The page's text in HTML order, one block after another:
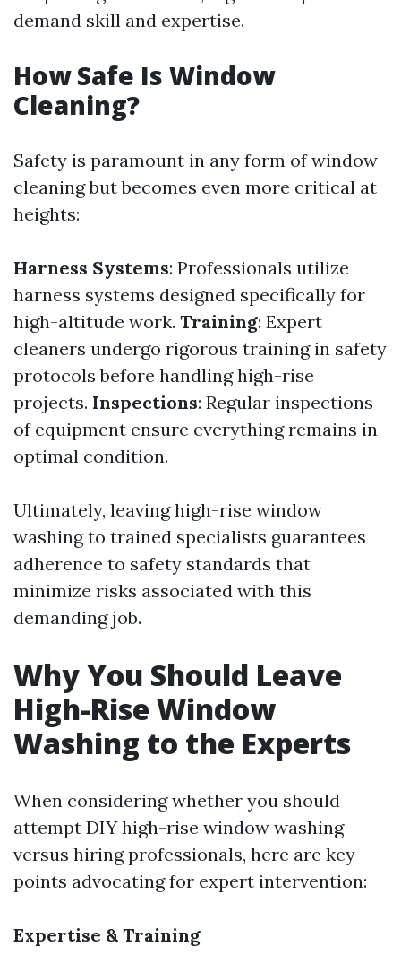
demand skill and expertise.
How Safe Is Window
Cleaning?
Safety is paramount in any form of window
cleaning but becomes even more critical at
heights:
Harness Systems: Professionals utilize
harness systems designed specifically for
high-altitude work. Training: Expert
cleaners undergo rigorous training in safety
protocols before handling high-rise
projects. Inspections: Regular inspections
of equipment ensure everything remains in
optimal condition.
Ultimately, leaving high-rise window
washing to trained specialists guarantees
adherence to safety standards that
minimize risks associated with this
demanding job.
Why You Should Leave
High-Rise Window
Washing to the Experts
When considering whether you should
attempt DIY high-rise window washing
versus hiring professionals, here are key
points advocating for expert intervention:
Expertise & Training